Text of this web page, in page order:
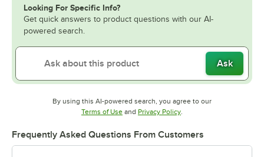
Looking For Specific Info?
Get quick answers to product questions with our AI-
powered search.
Ask
By using this AI-powered search, you agree to our
Terms of UseOpens in new tab
and Privacy PolicyOpens in new tab
.
Frequently Asked Questions From Customers